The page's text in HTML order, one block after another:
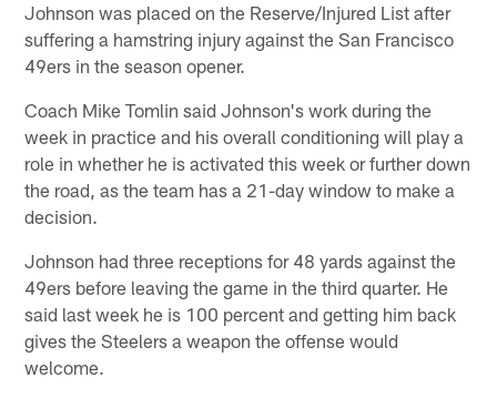
Johnson was placed on the Reserve/Injured List after
suffering a hamstring injury against the San Francisco
49ers in the season opener.
Coach Mike Tomlin said Johnson's work during the
week in practice and his overall conditioning will play a
role in whether he is activated this week or further down
the road, as the team has a 21-day window to make a
decision.
Johnson had three receptions for 48 yards against the
49ers before leaving the game in the third quarter. He
said last week he is 100 percent and getting him back
gives the Steelers a weapon the offense would
welcome.